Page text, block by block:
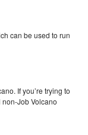
can be used to run
If you’re trying to
Job Volcano